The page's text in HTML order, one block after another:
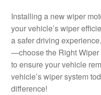
Terms & Conditions
Worldwide shipping
Installing a new wiper
your vehicle’s wiper
a safer driving
—choose the Right Wiper
to ensure your vehicle
vehicle’s wiper system
difference!